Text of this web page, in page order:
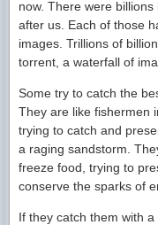
now. There were
after us. Each of those
images. Trillions of
torrent, a waterfall of
Some try to catch the
They are like fishermen
trying to catch and
a raging sandstorm.
freeze food, trying to
conserve the sparks of
If they catch them with